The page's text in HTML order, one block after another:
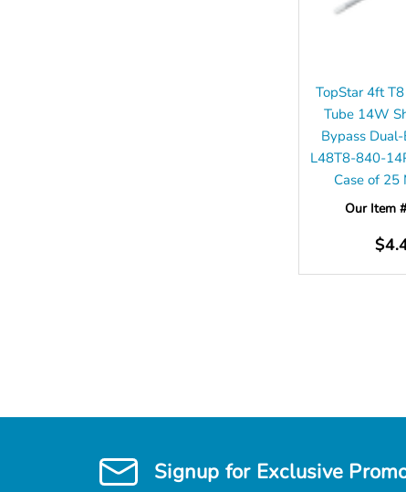
TopStar 4ft
Tube 14W
Bypass
L48T8-840-
Case of 25
Our Item
Signup for Exclusive